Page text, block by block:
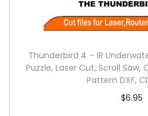
Thunderbird 4 – IR
Puzzle, Laser Cut, Scroll Saw,
Pattern DXF,
$6.95